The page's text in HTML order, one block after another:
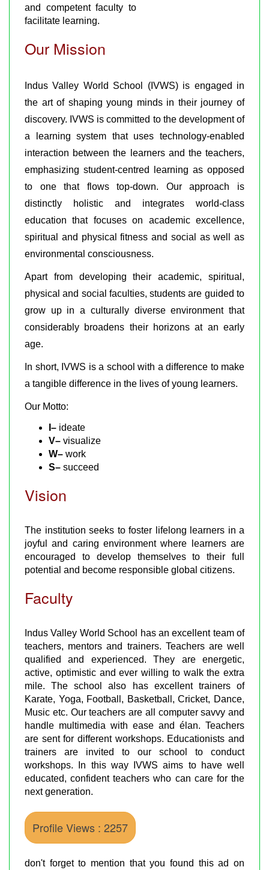
and competent faculty to
facilitate learning.
Our Mission
Indus Valley World School (IVWS) is engaged in
the art of shaping young minds in their journey of
discovery. IVWS is committed to the development of
a learning system that uses technology-enabled
interaction between the learners and the teachers,
emphasizing student-centred learning as opposed
to one that flows top-down. Our approach is
distinctly holistic and integrates world-class
education that focuses on academic excellence,
spiritual and physical fitness and social as well as
environmental consciousness.
Apart from developing their academic, spiritual,
physical and social faculties, students are guided to
grow up in a culturally diverse environment that
considerably broadens their horizons at an early
age.
In short, IVWS is a school with a difference to make
a tangible difference in the lives of young learners.
Our Motto:
I– ideate
V– visualize
W– work
S– succeed
Vision
The institution seeks to foster lifelong learners in a
joyful and caring environment where learners are
encouraged to develop themselves to their full
potential and become responsible global citizens.
Faculty
Indus Valley World School has an excellent team of
teachers, mentors and trainers. Teachers are well
qualified and experienced. They are energetic,
active, optimistic and ever willing to walk the extra
mile. The school also has excellent trainers of
Karate, Yoga, Football, Basketball, Cricket, Dance,
Music etc. Our teachers are all computer savvy and
handle multimedia with ease and élan. Teachers
are sent for different workshops. Educationists and
trainers are invited to our school to conduct
workshops. In this way IVWS aims to have well
educated, confident teachers who can care for the
next generation.
Profile Views : 2257
don't forget to mention that you found this ad on